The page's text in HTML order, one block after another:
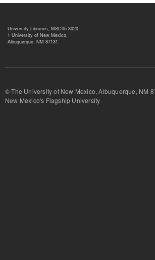
University Libraries, MSC05 3020
1 University of New Mexico,
Albuquerque, NM 87131
© The University of New Mexico, Albuquerque,
New Mexico's Flagship University